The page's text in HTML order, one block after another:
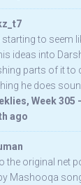
starting to seem
ideas into
parts of it to
he does
Week 305
ago
the original net
Mashooqa